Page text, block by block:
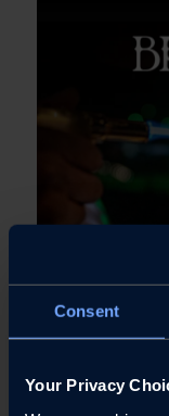
Consent
Your Privacy